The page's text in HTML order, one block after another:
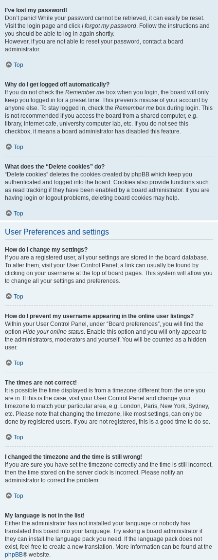
I’ve lost my password!
Don’t panic! While your password cannot be retrieved, it can easily be reset.
Visit the login page and click I forgot my password. Follow the instructions and
you should be able to log in again shortly.
However, if you are not able to reset your password, contact a board
administrator.
Top
Why do I get logged off automatically?
If you do not check the Remember me box when you login, the board will only
keep you logged in for a preset time. This prevents misuse of your account by
anyone else. To stay logged in, check the Remember me box during login. This
is not recommended if you access the board from a shared computer, e.g.
library, internet cafe, university computer lab, etc. If you do not see this
checkbox, it means a board administrator has disabled this feature.
Top
What does the “Delete cookies” do?
“Delete cookies” deletes the cookies created by phpBB which keep you
authenticated and logged into the board. Cookies also provide functions such
as read tracking if they have been enabled by a board administrator. If you are
having login or logout problems, deleting board cookies may help.
Top
User Preferences and settings
How do I change my settings?
If you are a registered user, all your settings are stored in the board database.
To alter them, visit your User Control Panel; a link can usually be found by
clicking on your username at the top of board pages. This system will allow you
to change all your settings and preferences.
Top
How do I prevent my username appearing in the online user listings?
Within your User Control Panel, under “Board preferences”, you will find the
option Hide your online status. Enable this option and you will only appear to
the administrators, moderators and yourself. You will be counted as a hidden
user.
Top
The times are not correct!
It is possible the time displayed is from a timezone different from the one you
are in. If this is the case, visit your User Control Panel and change your
timezone to match your particular area, e.g. London, Paris, New York, Sydney,
etc. Please note that changing the timezone, like most settings, can only be
done by registered users. If you are not registered, this is a good time to do so.
Top
I changed the timezone and the time is still wrong!
If you are sure you have set the timezone correctly and the time is still incorrect,
then the time stored on the server clock is incorrect. Please notify an
administrator to correct the problem.
Top
My language is not in the list!
Either the administrator has not installed your language or nobody has
translated this board into your language. Try asking a board administrator if
they can install the language pack you need. If the language pack does not
exist, feel free to create a new translation. More information can be found at the
phpBB® website.